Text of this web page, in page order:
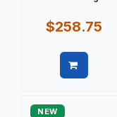
$258.75
NEW